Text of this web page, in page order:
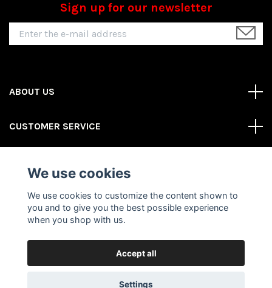
Sign up for our newsletter
ABOUT US
CUSTOMER SERVICE
Social Media
© 2026 Gator Store Powered by Quickbutik
We use cookies
We use cookies to customize the content shown to
you and to give you the best possible experience
when you shop with us.
Accept all
Settings